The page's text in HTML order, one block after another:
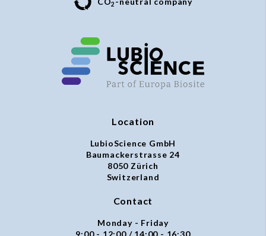
2
Location
LubioScience GmbH
Baumackerstrasse 24
8050 Zürich
Switzerland
Contact
Monday - Friday
9:00 - 12:00 / 14:00 - 16:30